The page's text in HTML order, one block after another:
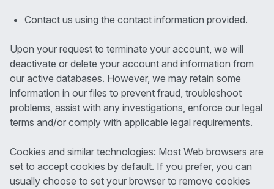
Contact us using the contact information provided.
Upon your request to terminate your account, we will
deactivate or delete your account and information from
our active databases. However, we may retain some
information in our files to prevent fraud, troubleshoot
problems, assist with any investigations, enforce our legal
terms and/or comply with applicable legal requirements.
Cookies and similar technologies: Most Web browsers are
set to accept cookies by default. If you prefer, you can
usually choose to set your browser to remove cookies